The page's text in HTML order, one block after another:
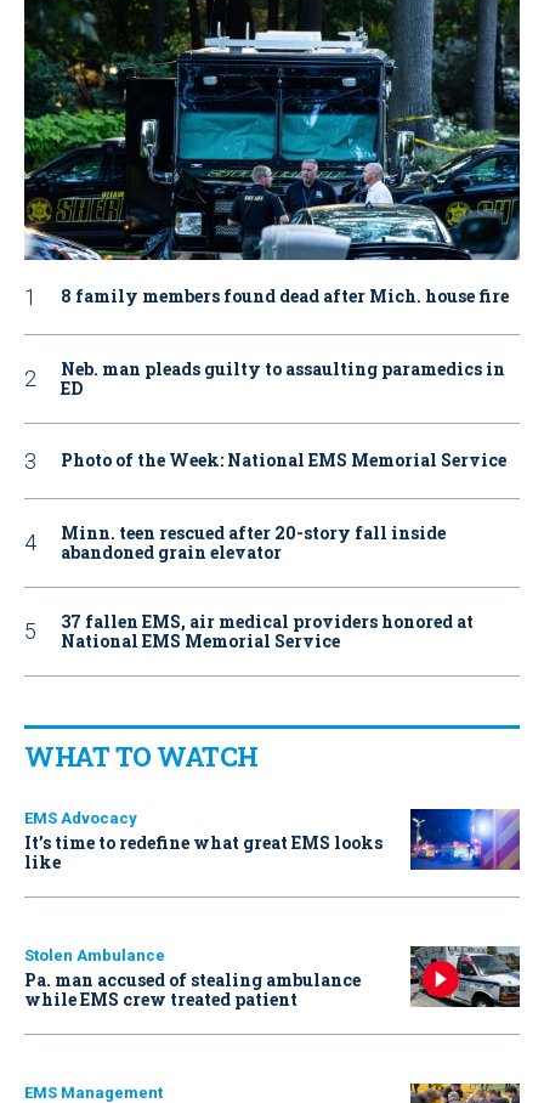
8 family members found dead after Mich. house fire
Neb. man pleads guilty to assaulting paramedics in
ED
Photo of the Week: National EMS Memorial Service
Minn. teen rescued after 20-story fall inside
abandoned grain elevator
37 fallen EMS, air medical providers honored at
National EMS Memorial Service
WHAT TO WATCH
EMS Advocacy
It’s time to redefine what great EMS looks
like
Stolen Ambulance
Pa. man accused of stealing ambulance
while EMS crew treated patient
EMS Management